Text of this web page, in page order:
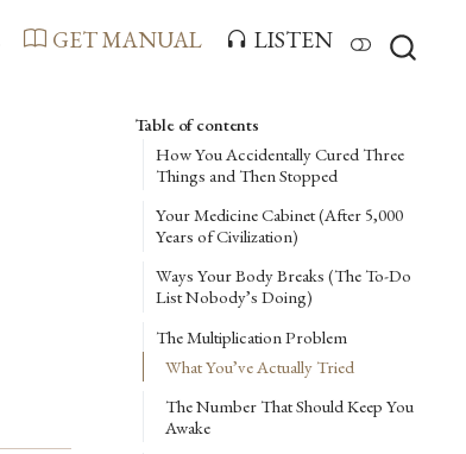
GET MANUAL LISTEN
Table of contents
How You Accidentally Cured Three
Things and Then Stopped
Your Medicine Cabinet (After 5,000
Years of Civilization)
Ways Your Body Breaks (The To-Do
List Nobody’s Doing)
The Multiplication Problem
What You’ve Actually Tried
The Number That Should Keep You
Awake